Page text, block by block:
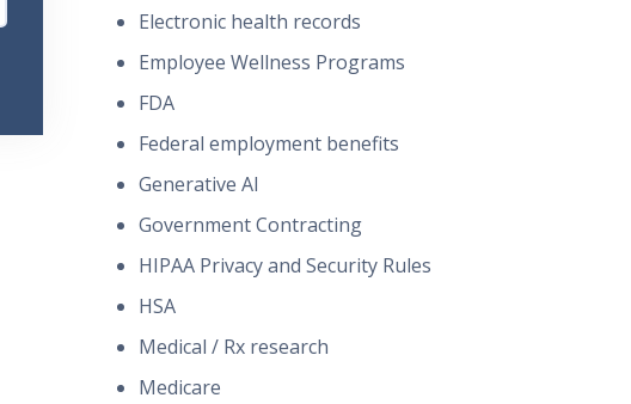
Electronic health records
Employee Wellness Programs
FDA
Federal employment benefits
Generative AI
Government Contracting
HIPAA Privacy and Security Rules
HSA
Medical / Rx research
Medicare